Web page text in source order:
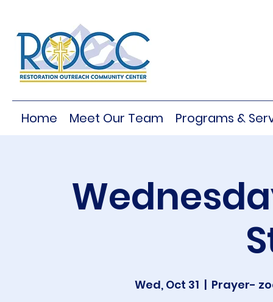
Home Meet Our Team Programs &
Wed, Oct 31
  |
Prayer-